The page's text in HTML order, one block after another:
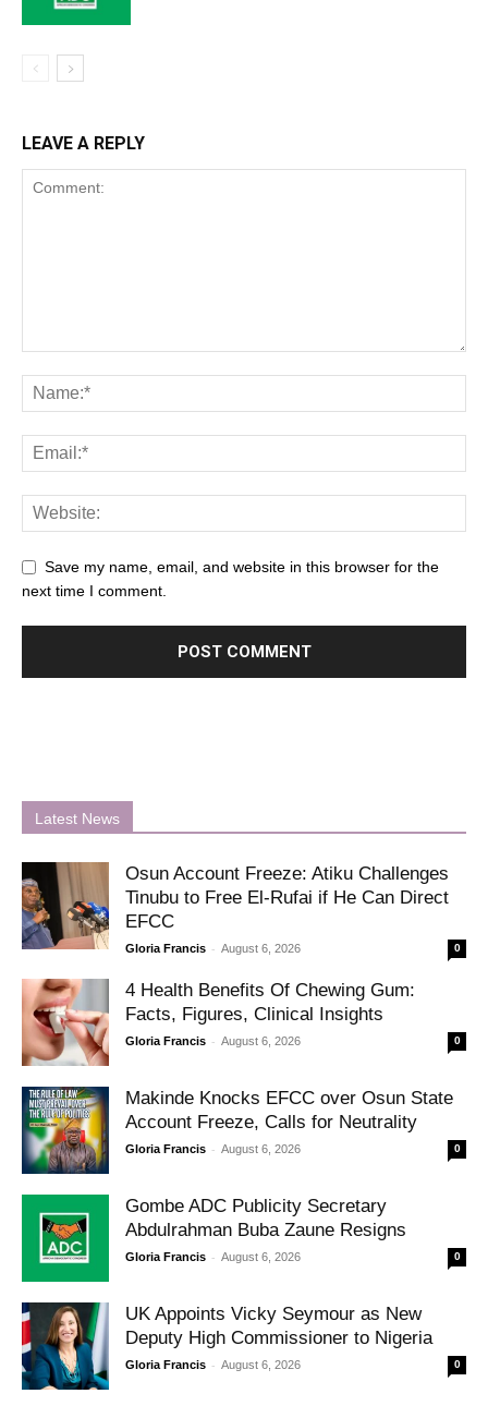
LEAVE A REPLY
Save my name, email, and website in this browser for the
next time I comment.
Latest News
Osun Account Freeze: Atiku Challenges
Tinubu to Free El-Rufai if He Can Direct
EFCC
Gloria Francis - August 6, 2026 0
4 Health Benefits Of Chewing Gum:
Facts, Figures, Clinical Insights
Gloria Francis - August 6, 2026 0
Makinde Knocks EFCC over Osun State
Account Freeze, Calls for Neutrality
Gloria Francis - August 6, 2026 0
Gombe ADC Publicity Secretary
Abdulrahman Buba Zaune Resigns
Gloria Francis - August 6, 2026 0
UK Appoints Vicky Seymour as New
Deputy High Commissioner to Nigeria
Gloria Francis - August 6, 2026 0